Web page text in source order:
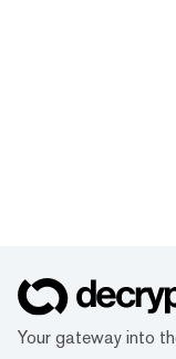
Your gateway into